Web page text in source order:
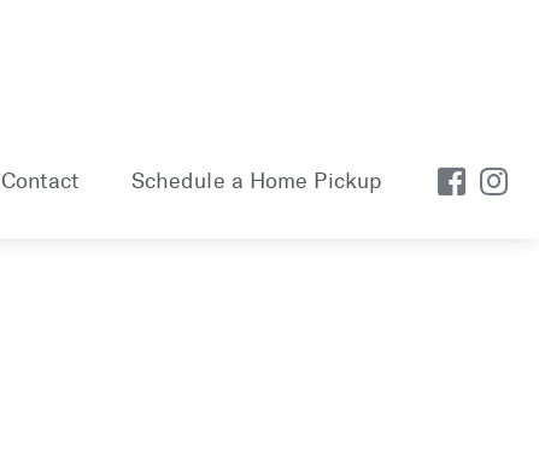
Contact Schedule a Home Pickup